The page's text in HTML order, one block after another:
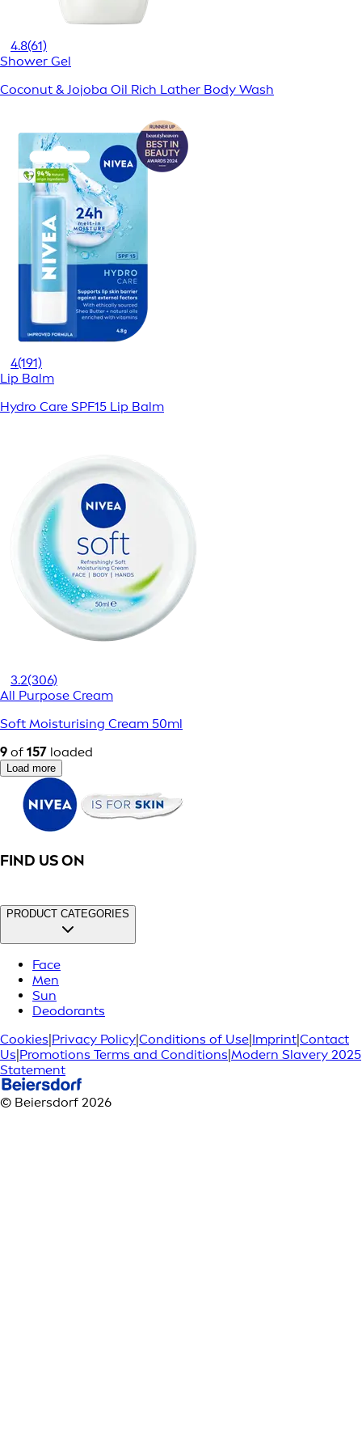
4.8(61)
Shower Gel
Coconut & Jojoba Oil Rich Lather Body Wash
4(191)
Lip Balm
Hydro Care SPF15 Lip Balm
3.2(306)
All Purpose Cream
Soft Moisturising Cream 50ml
9 of 157 loaded
Load more
FIND US ON
PRODUCT CATEGORIES
Face
Men
Sun
Deodorants
Cookies Privacy Policy Conditions of Use Imprint Contact
Us Promotions Terms and Conditions Modern Slavery 2025
Statement
© Beiersdorf 2026